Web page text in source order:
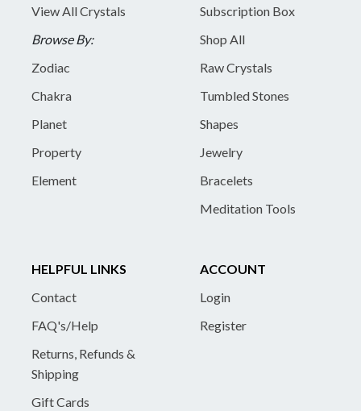
View All Crystals
Browse By:
Zodiac
Chakra
Planet
Property
Element
Subscription Box
Shop All
Raw Crystals
Tumbled Stones
Shapes
Jewelry
Bracelets
Meditation Tools
HELPFUL LINKS
Contact
FAQ's/Help
Returns, Refunds &
Shipping
Gift Cards
ACCOUNT
Login
Register